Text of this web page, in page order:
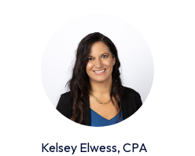
Kelsey Elwess, CPA